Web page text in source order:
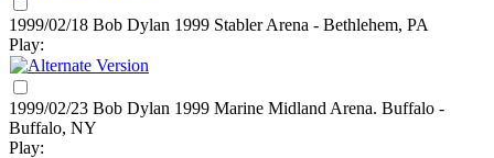
1999/02/18 Bob Dylan 1999 Stabler Arena - Bethlehem, PA
Play:
1999/02/23 Bob Dylan 1999 Marine Midland Arena. Buffalo -
Buffalo, NY
Play: